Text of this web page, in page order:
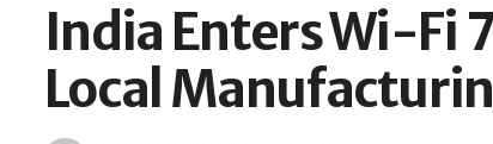
India Enters Wi-Fi
Local